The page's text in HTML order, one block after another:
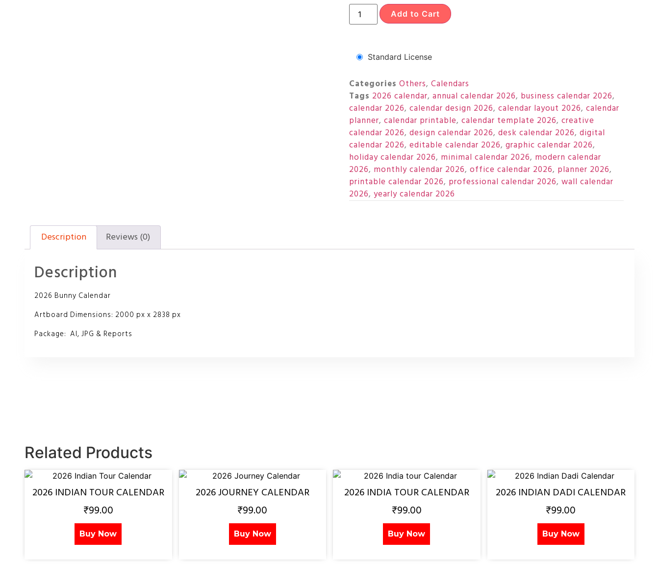
Add to Cart
Standard License
Categories Others, Calendars
Tags 2026 calendar, annual calendar 2026, business calendar 2026,
calendar 2026, calendar design 2026, calendar layout 2026, calendar
planner, calendar printable, calendar template 2026, creative
calendar 2026, design calendar 2026, desk calendar 2026, digital
calendar 2026, editable calendar 2026, graphic calendar 2026,
holiday calendar 2026, minimal calendar 2026, modern calendar
2026, monthly calendar 2026, office calendar 2026, planner 2026,
printable calendar 2026, professional calendar 2026, wall calendar
2026, yearly calendar 2026
Description Reviews (0)
Description
2026 Bunny Calendar
Artboard Dimensions: 2000 px x 2838 px
Package: AI, JPG & Reports
Related Products
2026 INDIAN TOUR CALENDAR
₹99.00
Buy Now
2026 JOURNEY CALENDAR
₹99.00
Buy Now
2026 INDIA TOUR CALENDAR
₹99.00
Buy Now
2026 INDIAN DADI CALENDAR
₹99.00
Buy Now